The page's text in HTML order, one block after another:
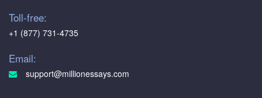
Toll-free:
+1 (877) 731-4735
Email:
support@millionessays.com